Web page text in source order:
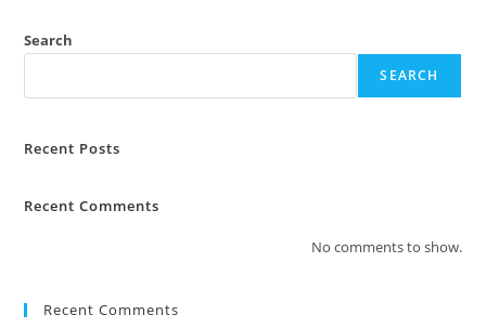
Search
SEARCH
Recent Posts
Recent Comments
No comments to show.
Recent Comments